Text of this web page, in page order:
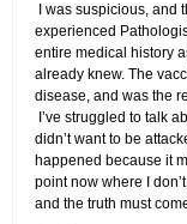
I was suspicious,
experienced
entire medical history
already knew. The
disease, and was the
I’ve struggled to talk
didn’t want to be
happened because it
point now where I
and the truth must